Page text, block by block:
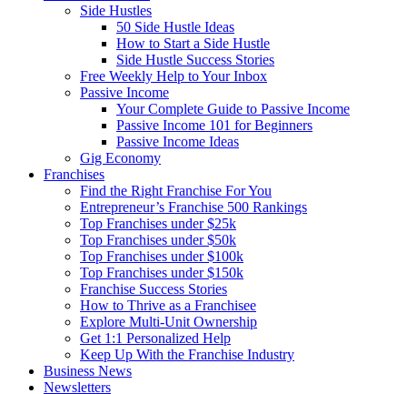
Side Hustles
50 Side Hustle Ideas
How to Start a Side Hustle
Side Hustle Success Stories
Free Weekly Help to Your Inbox
Passive Income
Your Complete Guide to Passive Income
Passive Income 101 for Beginners
Passive Income Ideas
Gig Economy
Franchises
Find the Right Franchise For You
Entrepreneur’s Franchise 500 Rankings
Top Franchises under $25k
Top Franchises under $50k
Top Franchises under $100k
Top Franchises under $150k
Franchise Success Stories
How to Thrive as a Franchisee
Explore Multi-Unit Ownership
Get 1:1 Personalized Help
Keep Up With the Franchise Industry
Business News
Newsletters